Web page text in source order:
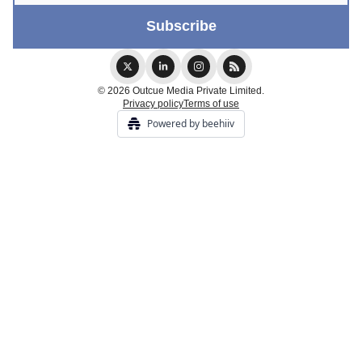
© 2026 Outcue Media Private Limited.
Privacy policyTerms of use
Powered by beehiiv